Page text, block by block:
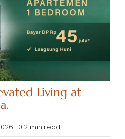
Living at
0.2 min read